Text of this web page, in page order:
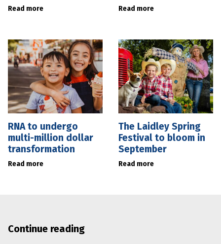
Read more Read more
RNA to undergo
multi-million dollar
transformation
Read more
The Laidley Spring
Festival to bloom in
September
Read more
Continue reading